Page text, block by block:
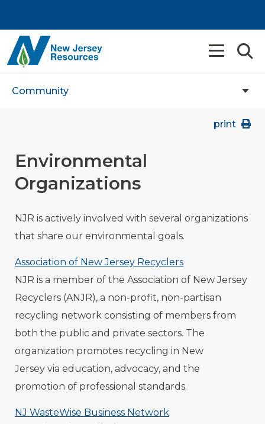
Community
print
Environmental
Organizations
NJR is actively involved with several organizations
that share our environmental goals.
Association of New Jersey Recyclers
NJR is a member of the Association of New Jersey
Recyclers (ANJR), a non-profit, non-partisan
recycling network consisting of members from
both the public and private sectors. The
organization promotes recycling in New
Jersey via education, advocacy, and the
promotion of professional standards.
NJ WasteWise Business Network